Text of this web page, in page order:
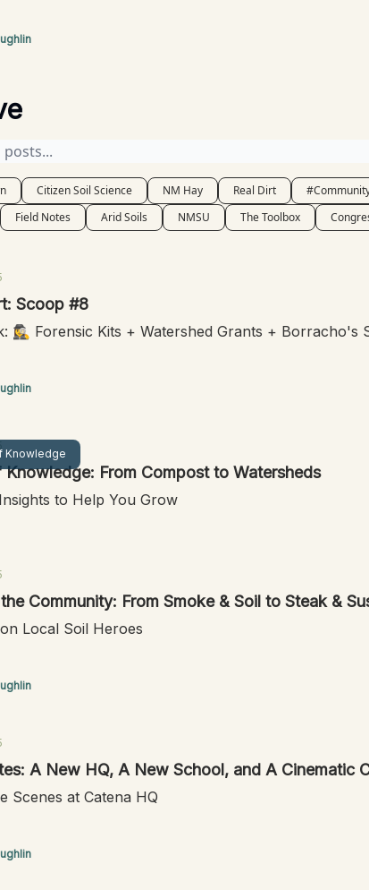
Citizen Soil Science NM Hay Real Dirt
Field Notes Arid Soils NMSU The Toolbox
Scoop #8
🕵️‍♀️ Forensic Kits + Watershed Grants + Borracho's
Knowledge
Knowledge: From Compost to Watersheds
to Help You Grow
Community: From Smoke & Soil to Steak &
Local Soil Heroes
A New HQ, A New School, and A Cinematic
Scenes at Catena HQ